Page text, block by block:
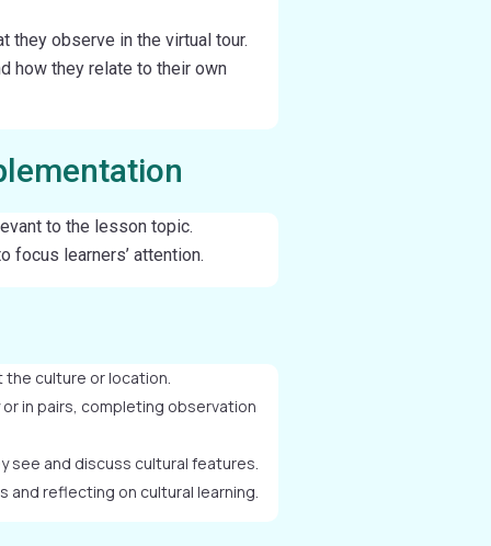
they observe in the virtual tour.
how they relate to their own
to the lesson topic.
focus learners’ attention.
culture or location.
in pairs, completing observation
see and discuss cultural features.
and reflecting on cultural learning.